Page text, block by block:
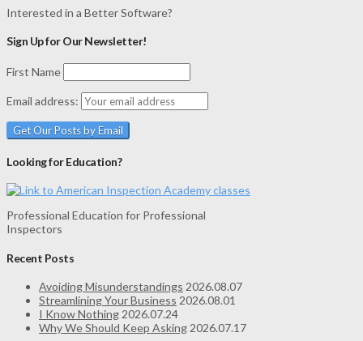
Interested in a Better Software?
Sign Up for Our Newsletter!
First Name
Email address:
Looking for Education?
Professional Education for Professional
Inspectors
Recent Posts
Avoiding Misunderstandings 2026.08.07
Streamlining Your Business 2026.08.01
I Know Nothing2026.07.24
Why We Should Keep Asking2026.07.17